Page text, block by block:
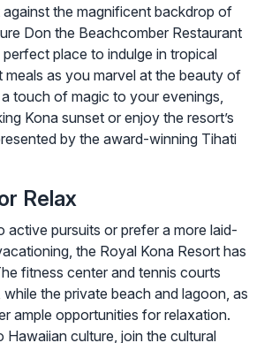
the magnificent backdrop of
Don the Beachcomber Restaurant
perfect place to indulge in tropical
meals as you marvel at the beauty of
touch of magic to your evenings,
Kona sunset or enjoy the resort’s
by the award-winning Tihati
Relax
active pursuits or prefer a more laid-
the Royal Kona Resort has
fitness center and tennis courts
the private beach and lagoon, as
ample opportunities for relaxation.
Hawaiian culture, join the cultural